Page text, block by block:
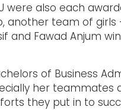
also each
another team of girls
and Fawad Anjum
of Business
her teammates
they put in to